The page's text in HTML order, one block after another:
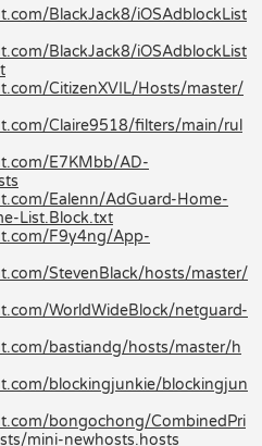
BlackJack8/iOSAdblockList
BlackJack8/iOSAdblockList
CitizenXVIL/Hosts/master/
Claire9518/filters/main/rul
E7KMbb/AD-
Ealenn/AdGuard-Home-
List.Block.txt
F9y4ng/App-
StevenBlack/hosts/master/
WorldWideBlock/netguard-
bastiandg/hosts/master/h
blockingjunkie/blockingjun
bongochong/CombinedPri
mini-newhosts.hosts